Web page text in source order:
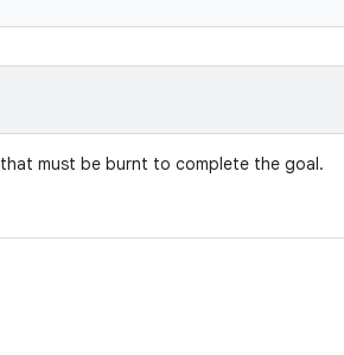
must be burnt to complete the goal.